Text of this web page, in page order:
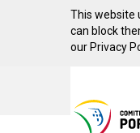
Skip to ContentThis website
can block
our Privacy
Paralimpico
de